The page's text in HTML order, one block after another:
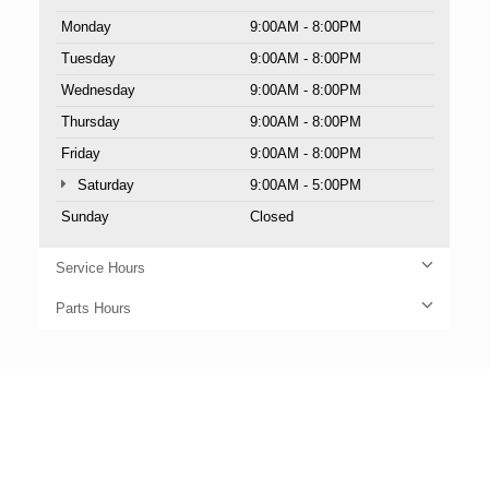
Monday
9:00AM - 8:00PM
Tuesday
9:00AM - 8:00PM
Wednesday
9:00AM - 8:00PM
Thursday
9:00AM - 8:00PM
Friday
9:00AM - 8:00PM
Saturday
9:00AM - 5:00PM
Sunday
Closed
Service Hours
Parts Hours